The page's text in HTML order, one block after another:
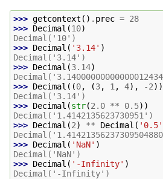
>>> getcontext () . prec = 28
>>> Decimal (10)
Decimal('10')
>>> Decimal ( '3.14' )
Decimal('3.14')
>>> Decimal (3.14)
>>> Decimal ((0, (3, 1 , 4), -2))
Decimal('3.14')
>>> Decimal (str(2.0 ** 0.5))
Decimal('1.4142135623730951')
>>> Decimal (2) ** Decimal ( '0.5'
>>> Decimal ( 'NaN' )
Decimal('NaN')
>>> Decimal ( '-Infinity' )
Decimal('-Infinity')